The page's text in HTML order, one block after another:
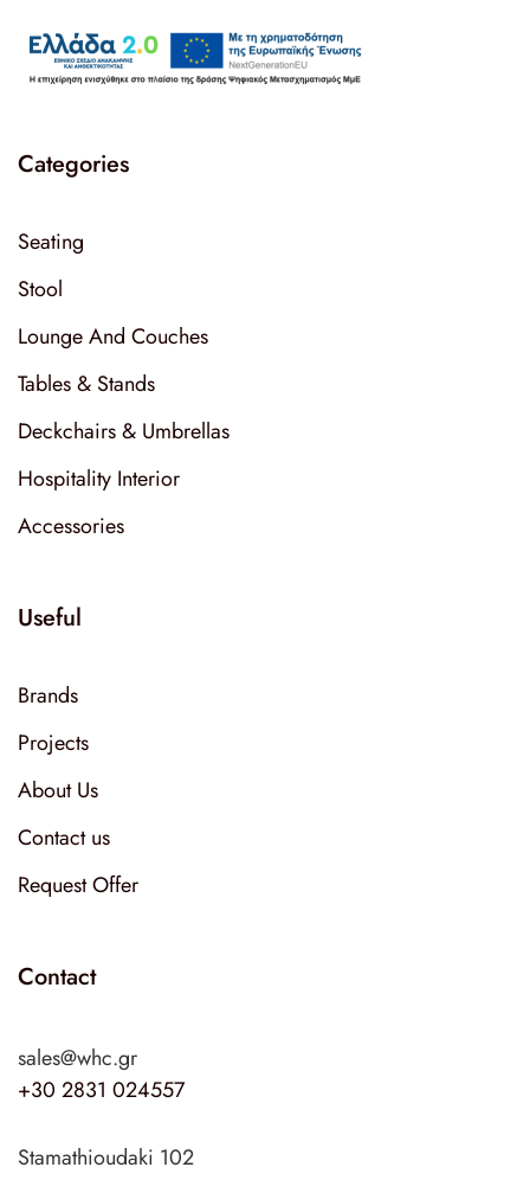
Categories
Seating
Stool
Lounge And Couches
Tables & Stands
Deckchairs & Umbrellas
Hospitality Interior
Accessories
Useful
Brands
Projects
About Us
Contact us
Request Offer
Contact
sales@whc.gr
+30 2831 024557
Stamathioudaki 102